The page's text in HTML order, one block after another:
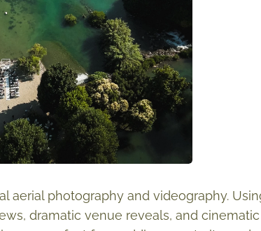
aerial photography and videography.
dramatic venue reveals, and cinematic